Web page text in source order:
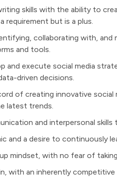
skills with the ability to
requirement but is a plus.
collaborating with,
and tools.
and execute social media
driven decisions.
of creating innovative
latest trends.
and interpersonal
and a desire to continuously
mindset, with no fear of
with an inherently competitive